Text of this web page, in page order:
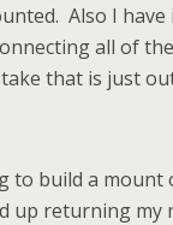
Also I
all of
that is just
to build a mount
up returning my